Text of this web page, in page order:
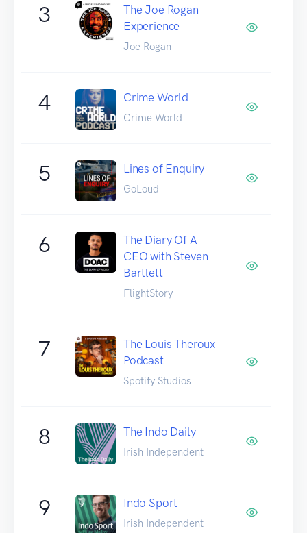
3
The Joe Rogan
Experience
Joe Rogan
4 Crime World
Crime World
5 Lines of Enquiry
GoLoud
6
The Diary Of A
CEO with Steven
Bartlett
FlightStory
7
The Louis Theroux
Podcast
Spotify Studios
8 The Indo Daily
Irish Independent
9 Indo Sport
Irish Independent